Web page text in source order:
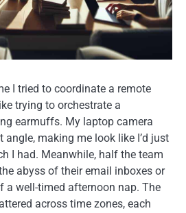
I tried to coordinate a remote
trying to orchestrate a
earmuffs. My laptop camera
making me look like I’d just
I had. Meanwhile, half the team
abyss of their email inboxes or
a well-timed afternoon nap. The
across time zones, each